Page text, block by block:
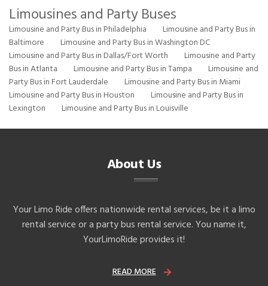
Limousines and Party Buses
Limousine and Party Bus in Philadelphia
Limousine and Party Bus in
Baltimore
Limousine and Party Bus in Washington DC
Limousine and Party Bus in Dallas/Fort Worth
Limousine and Party
Bus in Atlanta
Limousine and Party Bus in Tampa
Limousine and
Party Bus in Fort Lauderdale
Limousine and Party Bus in Miami
Limousine and Party Bus in Houston
Limousine and Party Bus in
Lexington
Limousine and Party Bus in Louisville
About Us
Your Limo Ride offers nationwide rental services, be it a limo
rental service or a party bus rental service. You name it,
YourLimoRide provides it!
READ MORE